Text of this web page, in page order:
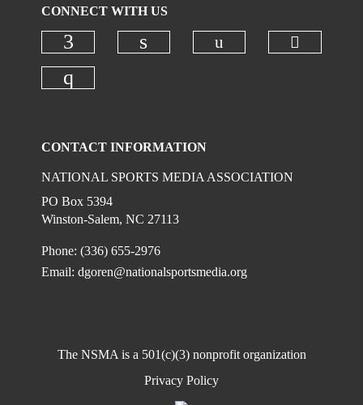
CONNECT WITH US
Check our social media on
CONTACT INFORMATION
NATIONAL SPORTS MEDIA ASSOCIATION
PO Box 5394
Winston-Salem, NC 27113
Phone: (336) 655-2976
Email:dgoren@nationalsportsmedia.org
The NSMA is a 501(c)(3) nonprofit organization
Privacy Policy